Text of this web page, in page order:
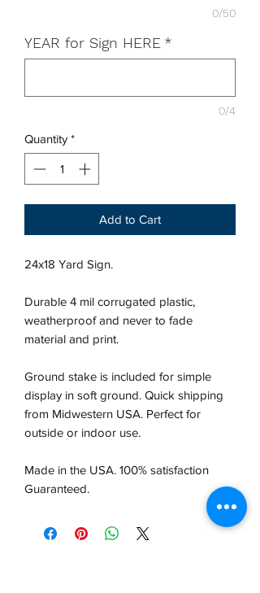
0/50
YEAR for Sign HERE *
0/4
Quantity *
Add to Cart
24x18 Yard Sign.
Durable 4 mil corrugated plastic,
weatherproof and never to fade
material and print.
Ground stake is included for simple
display in soft ground. Quick shipping
from Midwestern USA. Perfect for
outside or indoor use.
Made in the USA. 100% satisfaction
Guaranteed.